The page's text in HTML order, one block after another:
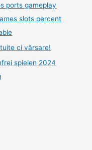
ports gameplay
slots percent
ci vărsare!
spielen 2024